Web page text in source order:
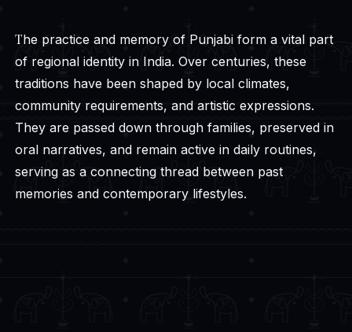
The practice and memory of Punjabi form a vital part
of regional identity in India. Over centuries, these
traditions have been shaped by local climates,
community requirements, and artistic expressions.
They are passed down through families, preserved in
oral narratives, and remain active in daily routines,
serving as a connecting thread between past
memories and contemporary lifestyles.